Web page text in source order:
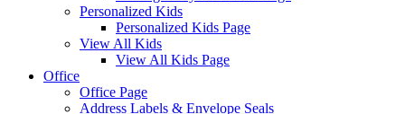
Personalized Kids
Personalized Kids Page
View All Kids
View All Kids Page
Office
Office Page
Address Labels & Envelope Seals